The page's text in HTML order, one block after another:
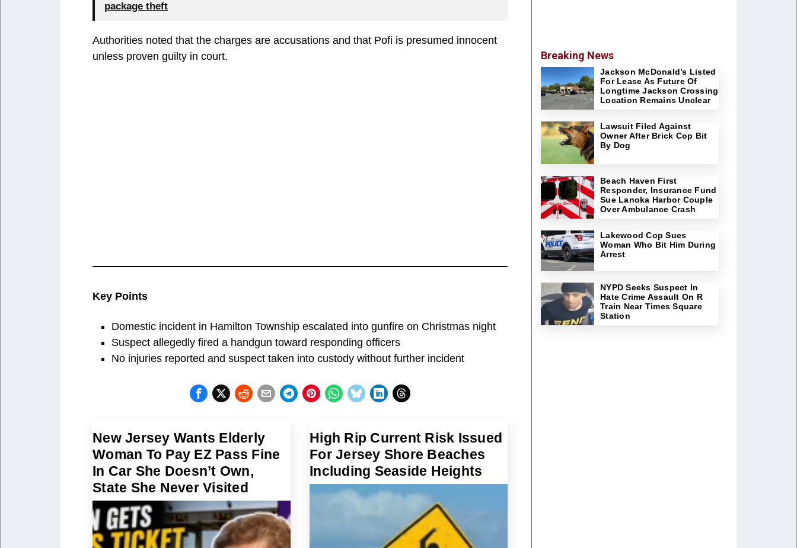
package theft
Authorities noted that the charges are accusations and that Pofi is presumed innocent
unless proven guilty in court.
Key Points
Domestic incident in Hamilton Township escalated into gunfire on Christmas night
Suspect allegedly fired a handgun toward responding officers
No injuries reported and suspect taken into custody without further incident
New Jersey Wants Elderly
Woman To Pay EZ Pass Fine
In Car She Doesn’t Own,
State She Never Visited
High Rip Current Risk Issued
For Jersey Shore Beaches
Including Seaside Heights
Breaking News
Jackson McDonald’s Listed
For Lease As Future Of
Longtime Jackson Crossing
Location Remains Unclear
Lawsuit Filed Against
Owner After Brick Cop Bit
By Dog
Beach Haven First
Responder, Insurance Fund
Sue Lanoka Harbor Couple
Over Ambulance Crash
Lakewood Cop Sues
Woman Who Bit Him During
Arrest
NYPD Seeks Suspect In
Hate Crime Assault On R
Train Near Times Square
Station